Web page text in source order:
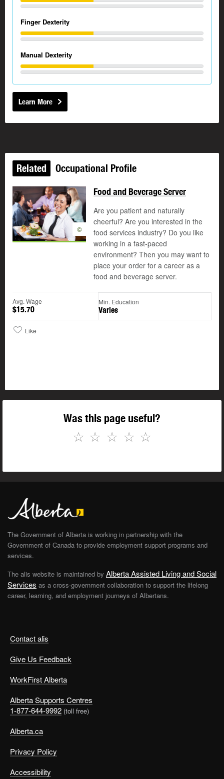
Finger Dexterity
Manual Dexterity
Learn More
Related Occupational Profile
©
Food and Beverage Server
Are you patient and naturally
cheerful? Are you interested in the
food services industry? Do you like
working in a fast-paced
environment? Then you may want to
place your order for a career as a
food and beverage server.
Avg. Wage
$15.70
Min. Education
Varies
Like
Was this page useful?
☆
☆
☆
☆
☆
Contact alis
Give Us Feedback
WorkFirst Alberta
Alberta Supports Centres
1-877-644-9992 (toll free)
Alberta.ca
Privacy Policy
Accessibility
The Government of Alberta is working in partnership with the
Government of Canada to provide employment support programs and
services.
The alis website is maintained by Alberta Assisted Living and Social
Services as a cross-government collaboration to support the lifelong
career, learning, and employment journeys of Albertans.